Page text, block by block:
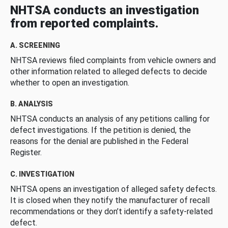
NHTSA conducts an investigation
from reported complaints.
A. SCREENING
NHTSA reviews filed complaints from vehicle owners and
other information related to alleged defects to decide
whether to open an investigation.
B. ANALYSIS
NHTSA conducts an analysis of any petitions calling for
defect investigations. If the petition is denied, the
reasons for the denial are published in the Federal
Register.
C. INVESTIGATION
NHTSA opens an investigation of alleged safety defects.
It is closed when they notify the manufacturer of recall
recommendations or they don’t identify a safety-related
defect.